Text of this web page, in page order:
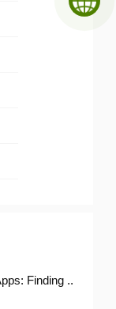
The Rise of Mobile Job Apps: Finding ..